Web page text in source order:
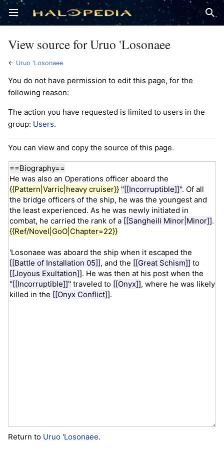
Open main menu
View source for Uruo 'Losonaee
← Uruo 'Losonaee
You do not have permission to edit this page, for the
following reason:
The action you have requested is limited to users in the
group: Users.
You can view and copy the source of this page.
Return to Uruo 'Losonaee.